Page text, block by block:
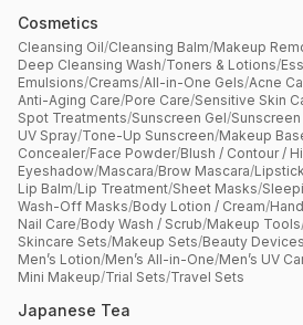
Cosmetics
Cleansing Oil/Cleansing Balm/Makeup
Deep Cleansing Wash/Toners & Lotions/
Emulsions/Creams/All-in-One Gels/Acne
Anti-Aging Care/Pore Care/Sensitive Skin
Spot Treatments/Sunscreen Gel/
UV Spray/Tone-Up Sunscreen/Makeup
Concealer/Face Powder/Blush / Contour /
Eyeshadow/Mascara/Brow Mascara/Lipstick
Lip Balm/Lip Treatment/Sheet Masks/
Wash-Off Masks/Body Lotion / Cream/
Nail Care/Body Wash / Scrub/Makeup Tools
Skincare Sets/Makeup Sets/Beauty Devices
Men’s Lotion/Men’s All-in-One/Men’s UV
Mini Makeup/Trial Sets/Travel Sets
Japanese Tea